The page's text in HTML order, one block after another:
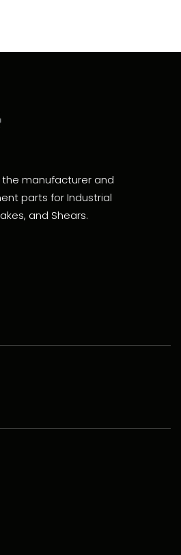
the manufacturer and
parts for Industrial
and Shears.